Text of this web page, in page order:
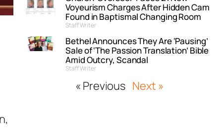
Voyeurism Charges After Hidden Cam
Found in Baptismal Changing Room
Staff Writer
Bethel Announces They Are ‘Pausing’
Sale of ‘The Passion Translation’ Bible
Amid Outcry, Scandal
Staff Writer
« Previous Next »